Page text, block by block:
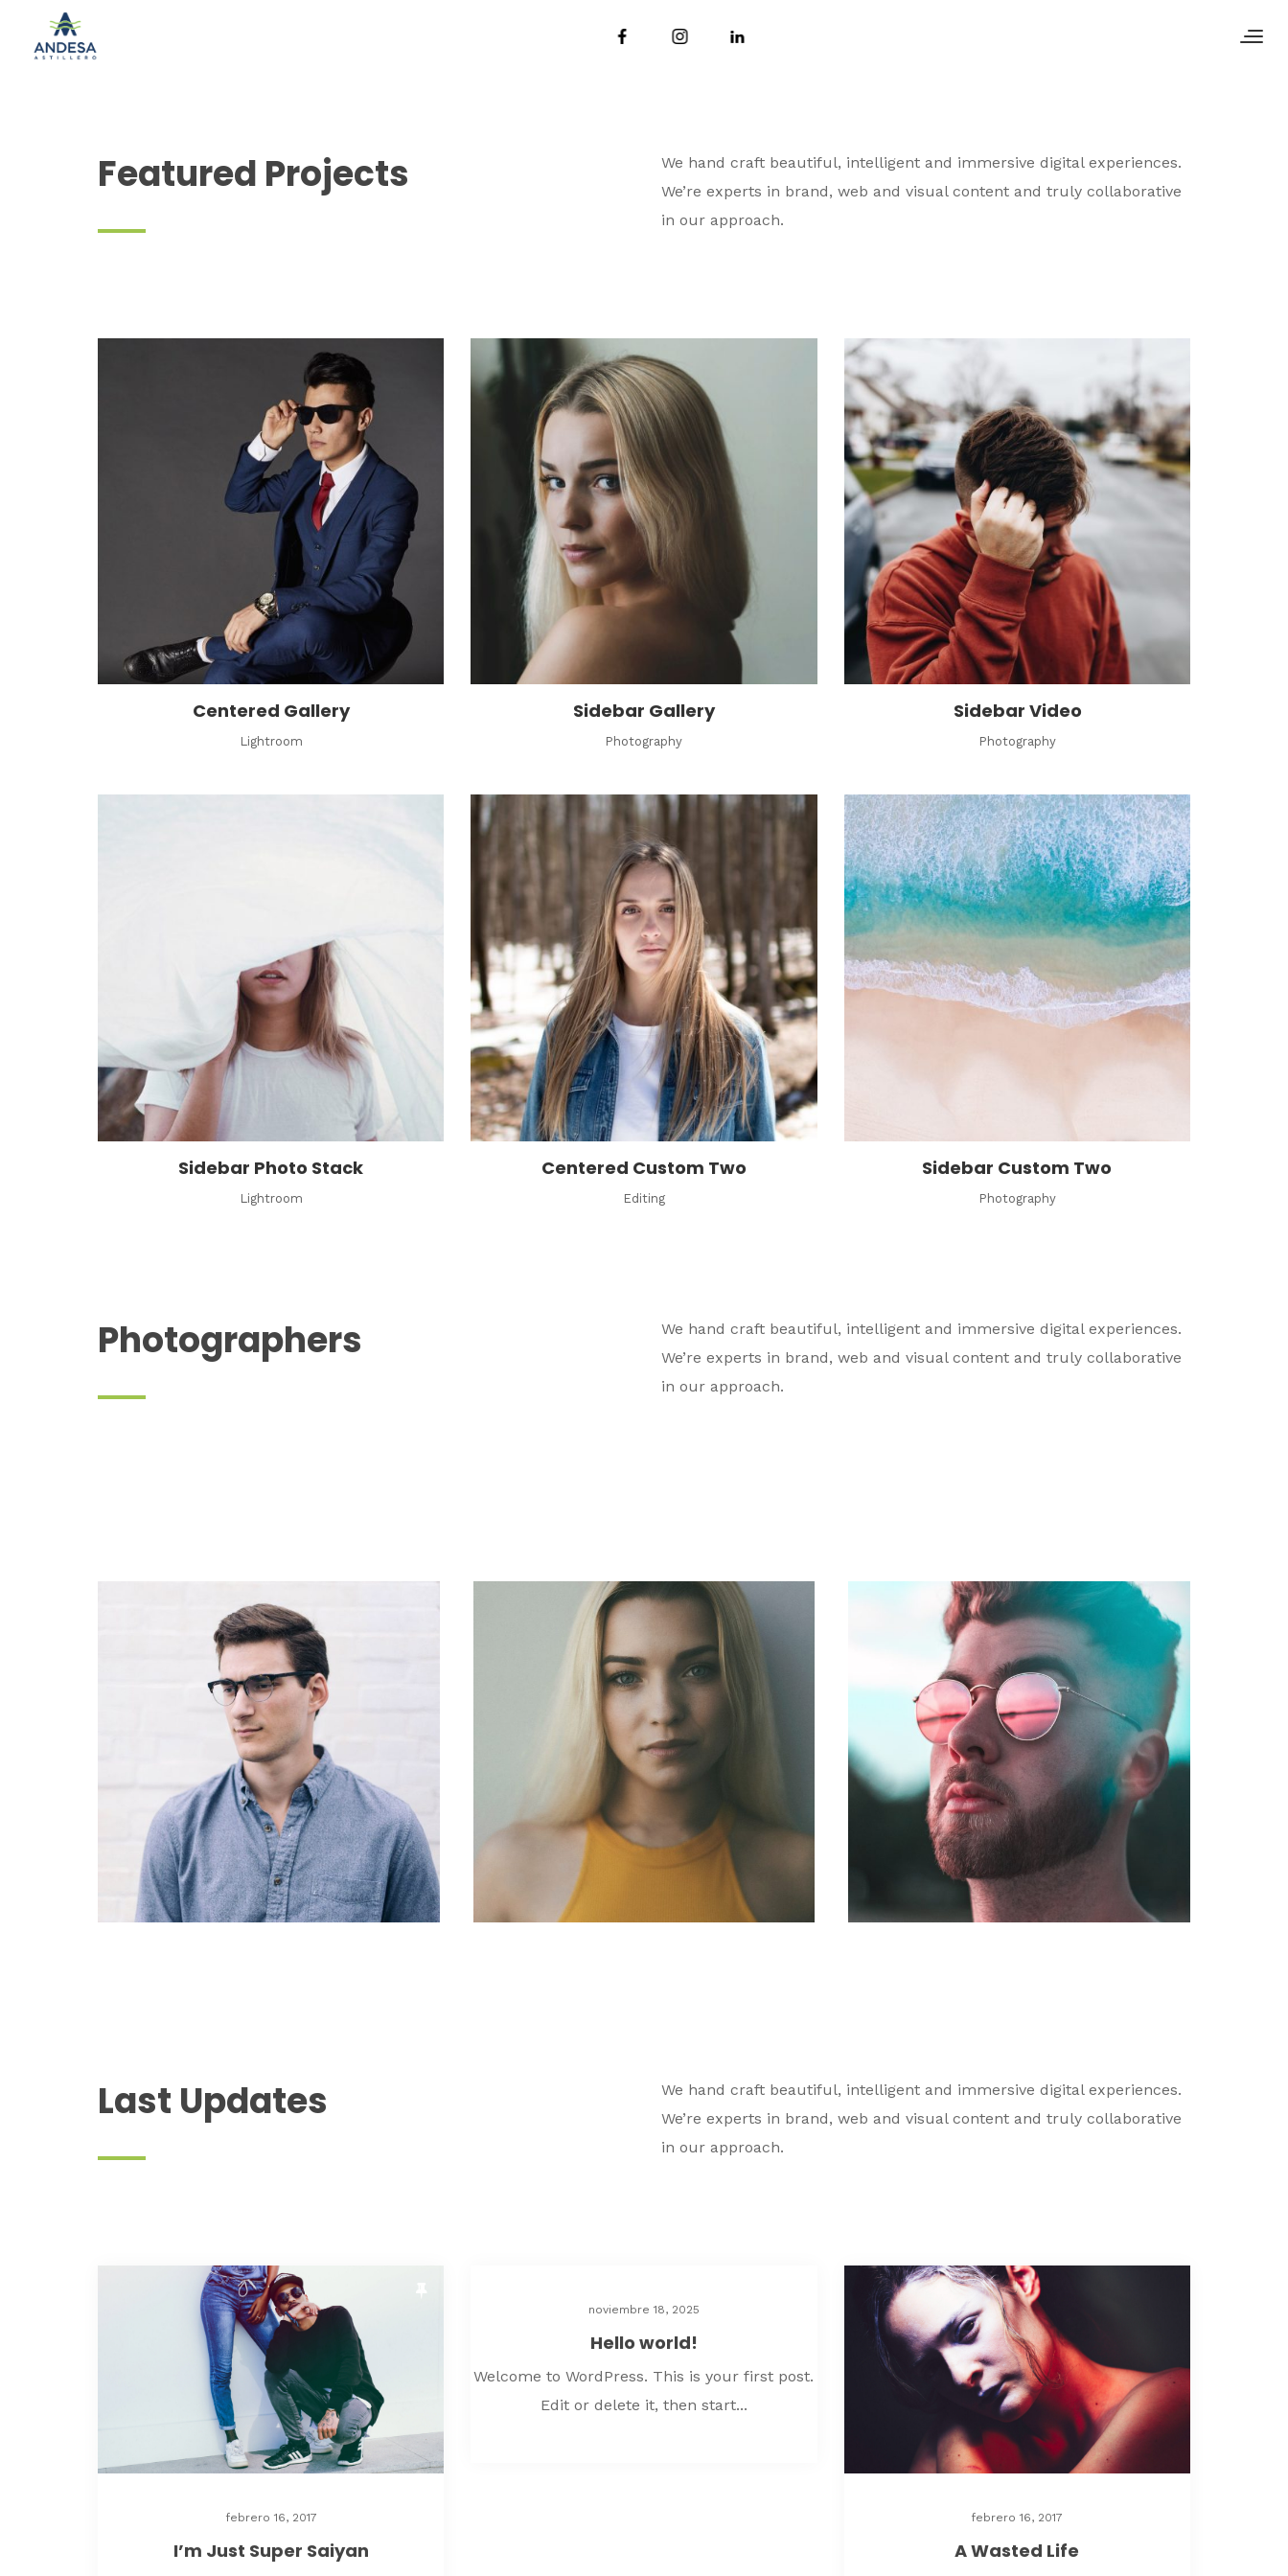
Featured Projects
We hand craft beautiful, intelligent and immersive digital experiences.
We’re experts in brand, web and visual content and truly collaborative
in our approach.
Centered Gallery
Lightroom
Sidebar Gallery
Photography
Sidebar Video
Photography
Sidebar Photo Stack
Lightroom
Centered Custom Two
Editing
Sidebar Custom Two
Photography
Photographers
We hand craft beautiful, intelligent and immersive digital experiences.
We’re experts in brand, web and visual content and truly collaborative
in our approach.
Cory A. Carrington Megan N. Philbrick David J. Holmes
Last Updates
We hand craft beautiful, intelligent and immersive digital experiences.
We’re experts in brand, web and visual content and truly collaborative
in our approach.
febrero 16, 2017
I’m Just Super Saiyan
noviembre 18, 2025
Hello world!
Welcome to WordPress. This is your first post.
Edit or delete it, then start...
febrero 16, 2017
A Wasted Life